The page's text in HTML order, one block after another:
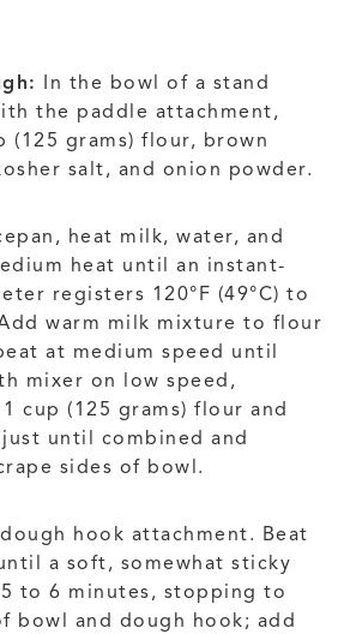
In the bowl of a stand
the paddle attachment,
(125 grams) flour, brown
salt, and onion powder.
heat milk, water, and
heat until an instant-
registers 120°F (49°C) to
Add warm milk mixture to flour
at medium speed until
mixer on low speed,
cup (125 grams) flour and
until combined and
sides of bowl.
hook attachment. Beat
a soft, somewhat sticky
to 6 minutes, stopping to
bowl and dough hook; add